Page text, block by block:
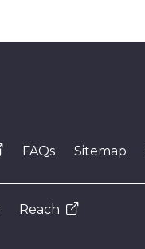
FAQs Sitemap
Reach